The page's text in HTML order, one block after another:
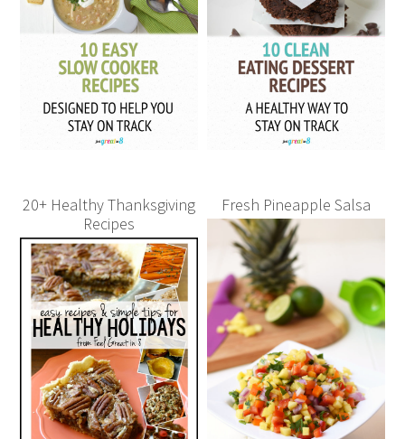
20+ Healthy Thanksgiving
Recipes
Fresh Pineapple Salsa